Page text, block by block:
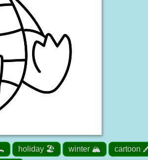
holiday 🏖️ winter 🏔️
cartoon